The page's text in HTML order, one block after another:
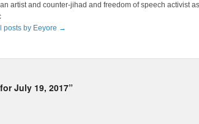
artist and counter-jihad and freedom of speech activist
posts by Eeyore →
July 19, 2017”